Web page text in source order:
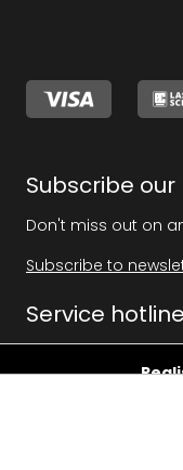
Subscribe
Don't miss out on
Subscribe to
Service hotline